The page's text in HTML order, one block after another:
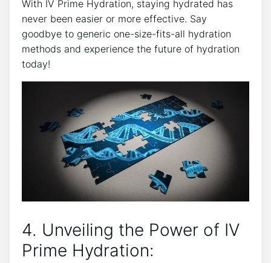
With ​IV Prime‍ Hydration, ⁢staying hydrated‍ has
never been easier ​or more ​effective. Say
goodbye to ⁢generic​ one-size-fits-all hydration
methods and experience the future ‍of hydration
today!
4. ⁤Unveiling​ the Power of IV
Prime Hydration: